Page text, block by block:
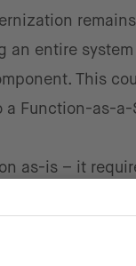
an entire
This
Function-as-a-
as-is – it
should
(SaaS)